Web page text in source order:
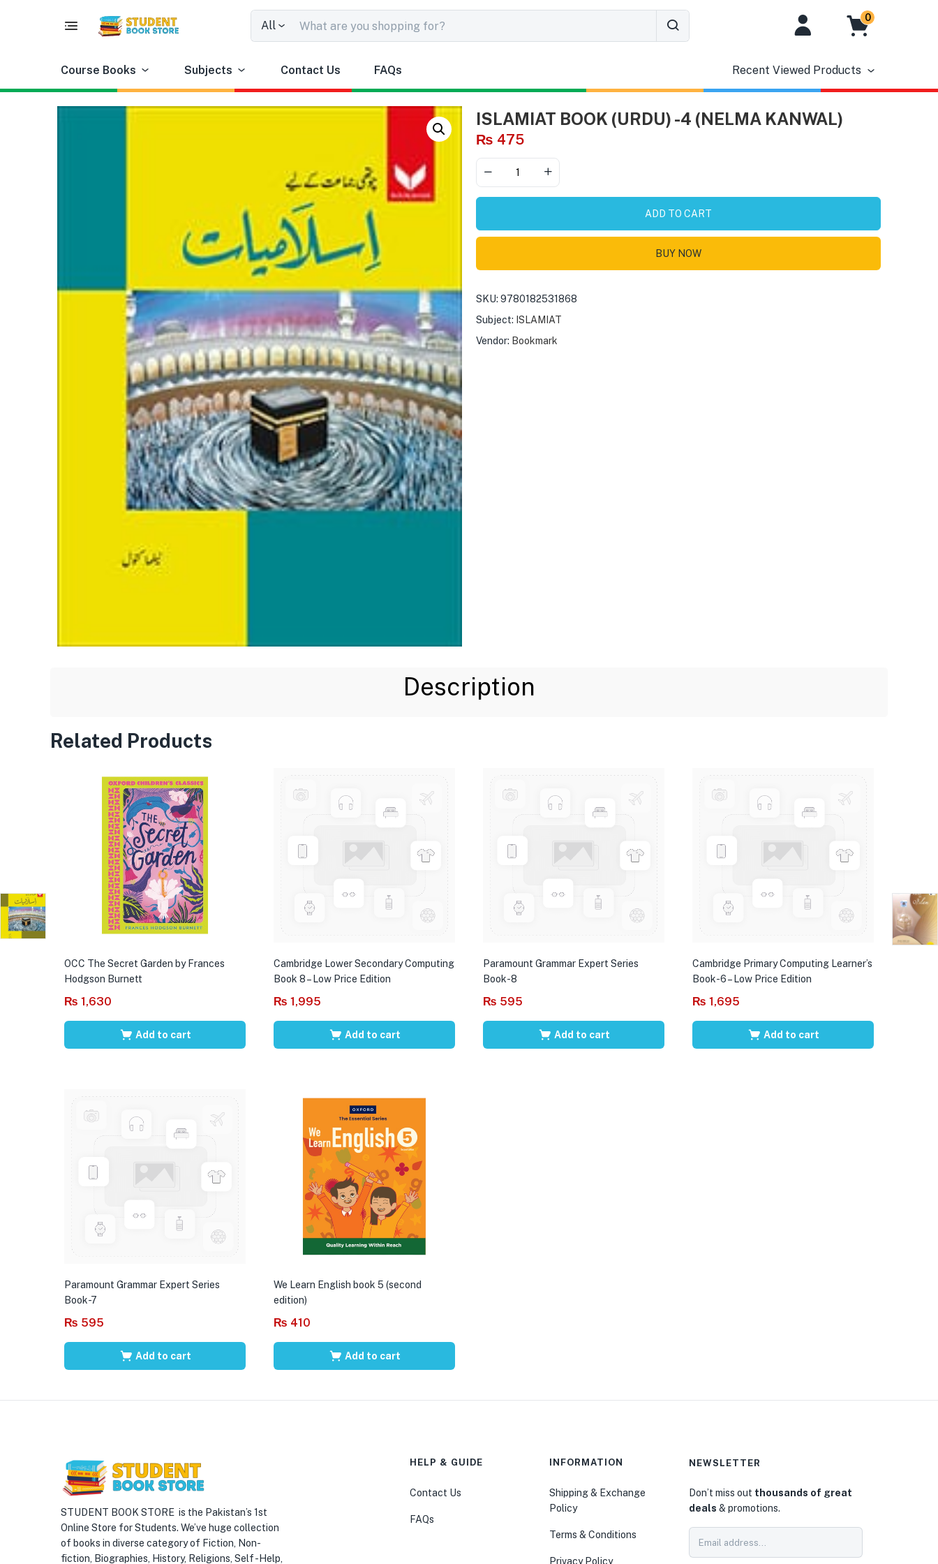
All
0
Course Books Subjects Contact Us FAQs Recent Viewed Products
ISLAMIAT BOOK (URDU) -4 (NELMA KANWAL)
₨ 475
ADD TO CART
BUY NOW
SKU: 9780182531868
Subject: ISLAMIAT
Vendor: Bookmark
Description
Related Products
OCC The Secret Garden by Frances
Hodgson Burnett
₨ 1,630
Add to cart
Cambridge Lower Secondary Computing
Book 8 – Low Price Edition
₨ 1,995
Add to cart
Paramount Grammar Expert Series
Book-8
₨ 595
Add to cart
Cambridge Primary Computing Learner’s
Book-6 – Low Price Edition
₨ 1,695
Add to cart
Paramount Grammar Expert Series
Book-7
₨ 595
Add to cart
We Learn English book 5 (second
edition)
₨ 410
Add to cart
STUDENT BOOK STORE is the Pakistan’s 1st
Online Store for Students. We’ve huge collection
of books in diverse category of Fiction, Non-
fiction, Biographies, History, Religions, Self -Help,
HELP & GUIDE
Contact Us
FAQs
INFORMATION
Shipping & Exchange
Policy
Terms & Conditions
Privacy Policy
NEWSLETTER
Don’t miss out thousands of great
deals & promotions.